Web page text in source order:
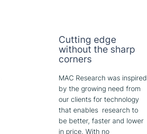
Cutting edge
without the sharp
corners
MAC Research was inspired
by the growing need from
our clients for technology
that enables research to
be better, faster and lower
in price. With no